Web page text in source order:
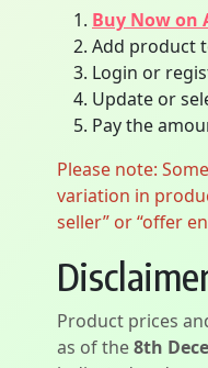
Buy Now on
Add product
Login or
Update or
Pay the
Please note:
variation in
seller” or “offer
Product prices
as of the8th